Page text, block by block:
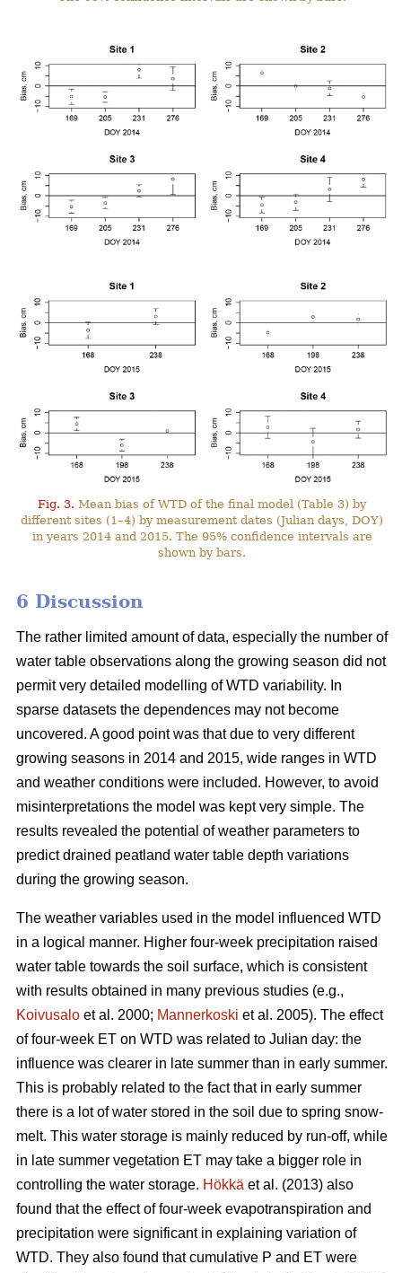
Fig. 3. Mean bias of WTD of the final model (Table 3) by
different sites (1–4) by measurement dates (Julian days, DOY)
in years 2014 and 2015. The 95% confidence intervals are
shown by bars.
6 Discussion
The rather limited amount of data, especially the number of
water table observations along the growing season did not
permit very detailed modelling of WTD variability. In
sparse datasets the dependences may not become
uncovered. A good point was that due to very different
growing seasons in 2014 and 2015, wide ranges in WTD
and weather conditions were included. However, to avoid
misinterpretations the model was kept very simple. The
results revealed the potential of weather parameters to
predict drained peatland water table depth variations
during the growing season.
The weather variables used in the model influenced WTD
in a logical manner. Higher four-week precipitation raised
water table towards the soil surface, which is consistent
with results obtained in many previous studies (e.g.,
Koivusalo et al. 2000; Mannerkoski et al. 2005). The effect
of four-week ET on WTD was related to Julian day: the
influence was clearer in late summer than in early summer.
This is probably related to the fact that in early summer
there is a lot of water stored in the soil due to spring snow-
melt. This water storage is mainly reduced by run-off, while
in late summer vegetation ET may take a bigger role in
controlling the water storage. Hökkä et al. (2013) also
found that the effect of four-week evapotranspiration and
precipitation were significant in explaining variation of
WTD. They also found that cumulative P and ET were